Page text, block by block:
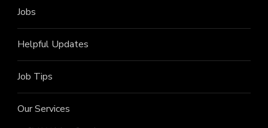
Jobs
Helpful Updates
Job Tips
Our Services